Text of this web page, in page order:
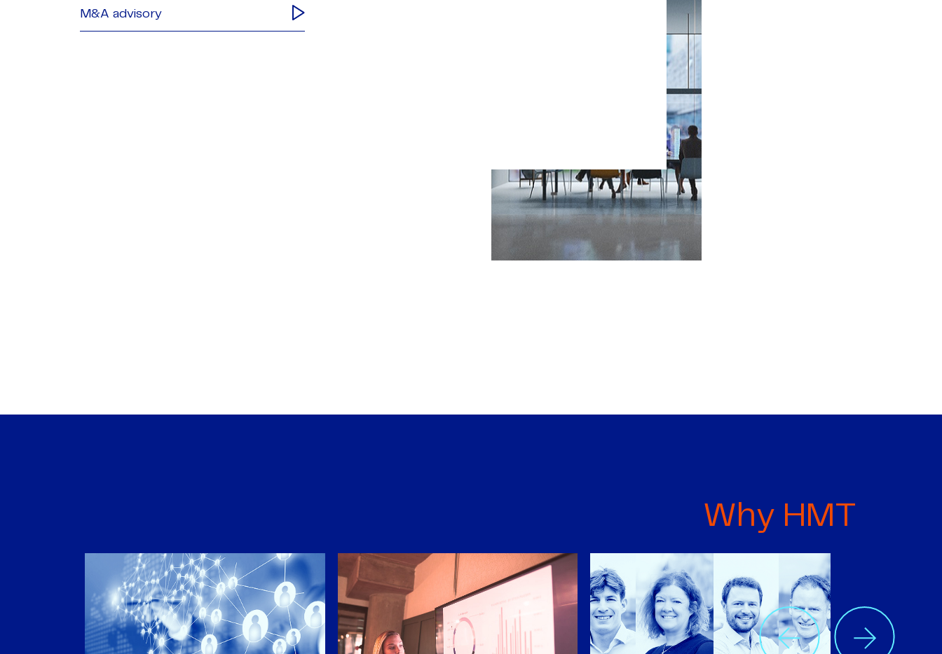
M&A advisory
Why HMT